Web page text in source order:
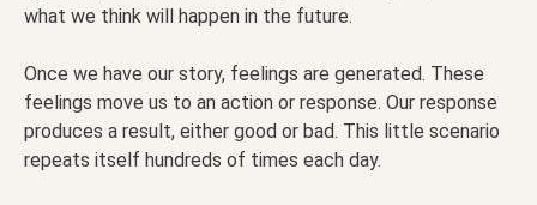
what we think will happen in the future.
Once we have our story, feelings are generated. These
feelings move us to an action or response. Our response
produces a result, either good or bad. This little scenario
repeats itself hundreds of times each day.